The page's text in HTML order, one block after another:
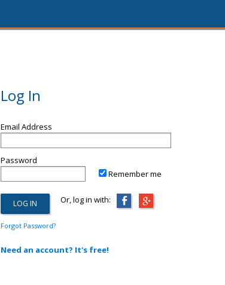
Log In
Email Address
Password
Remember me
Or, log in with:
Forgot Password?
Need an account? It's free!